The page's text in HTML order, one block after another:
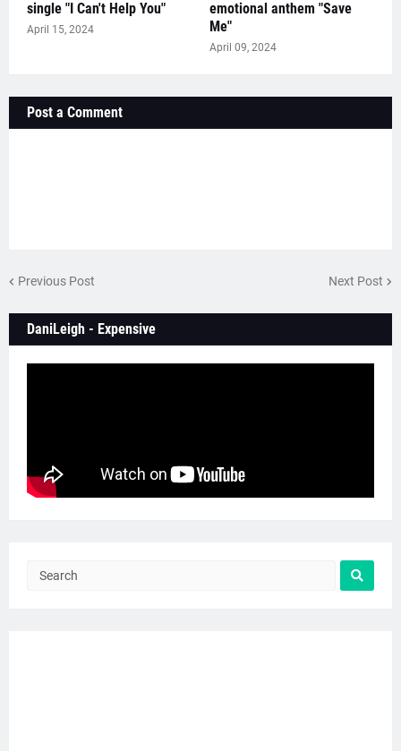
single "I Can't Help You"
April 15, 2024
emotional anthem "Save
Me"
April 09, 2024
Post a Comment
Previous Post Next Post
DaniLeigh - Expensive